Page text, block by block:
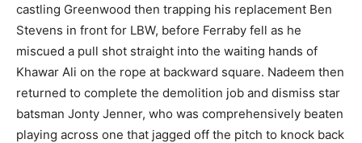
castling Greenwood then trapping his replacement Ben
Stevens in front for LBW, before Ferraby fell as he
miscued a pull shot straight into the waiting hands of
Khawar Ali on the rope at backward square. Nadeem then
returned to complete the demolition job and dismiss star
batsman Jonty Jenner, who was comprehensively beaten
playing across one that jagged off the pitch to knock back